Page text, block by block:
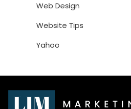
Web Design
Website Tips
Yahoo